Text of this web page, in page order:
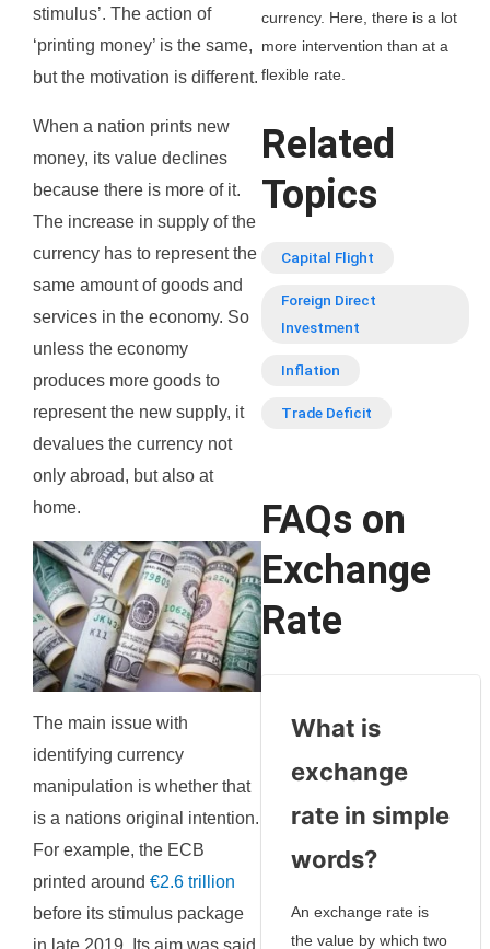
stimulus’. The action of
‘printing money’ is the same,
but the motivation is different.
When a nation prints new
money, its value declines
because there is more of it.
The increase in supply of the
currency has to represent the
same amount of goods and
services in the economy. So
unless the economy
produces more goods to
represent the new supply, it
devalues the currency not
only abroad, but also at
home.
The main issue with
identifying currency
manipulation is whether that
is a nations original intention.
For example, the ECB
printed around €2.6 trillion
before its stimulus package
in late 2019. Its aim was said
currency. Here, there is a lot
more intervention than at a
flexible rate.
Related
Topics
Capital Flight
Foreign Direct
Investment
Inflation
Trade Deficit
FAQs on
Exchange
Rate
What is
exchange
rate in simple
words?
An exchange rate is
the value by which two